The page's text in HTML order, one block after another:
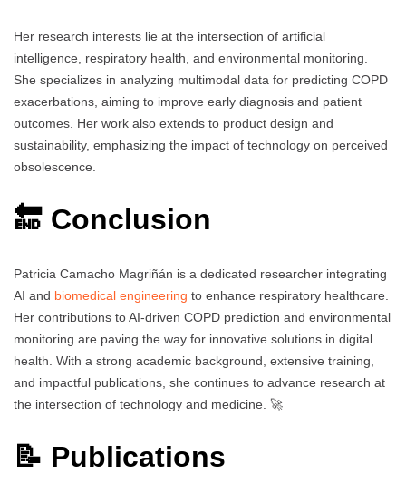
Her research interests lie at the intersection of artificial
intelligence, respiratory health, and environmental monitoring.
She specializes in analyzing multimodal data for predicting COPD
exacerbations, aiming to improve early diagnosis and patient
outcomes. Her work also extends to product design and
sustainability, emphasizing the impact of technology on perceived
obsolescence.
🔚 Conclusion
Patricia Camacho Magriñán is a dedicated researcher integrating
AI and biomedical engineering to enhance respiratory healthcare.
Her contributions to AI-driven COPD prediction and environmental
monitoring are paving the way for innovative solutions in digital
health. With a strong academic background, extensive training,
and impactful publications, she continues to advance research at
the intersection of technology and medicine. 🚀
📝 Publications